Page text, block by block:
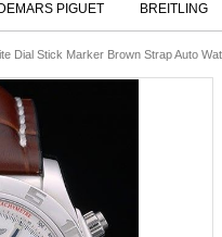
PIGUET BREITLING
Dial Stick Marker Brown Strap Auto